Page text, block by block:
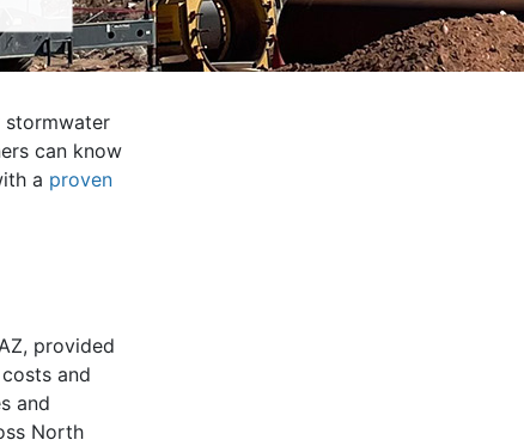
stormwater
can know
a proven
provided
and
and
North